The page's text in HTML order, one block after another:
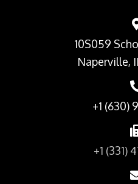
10S059
Naperville,
+1 (630)
+1 (331)